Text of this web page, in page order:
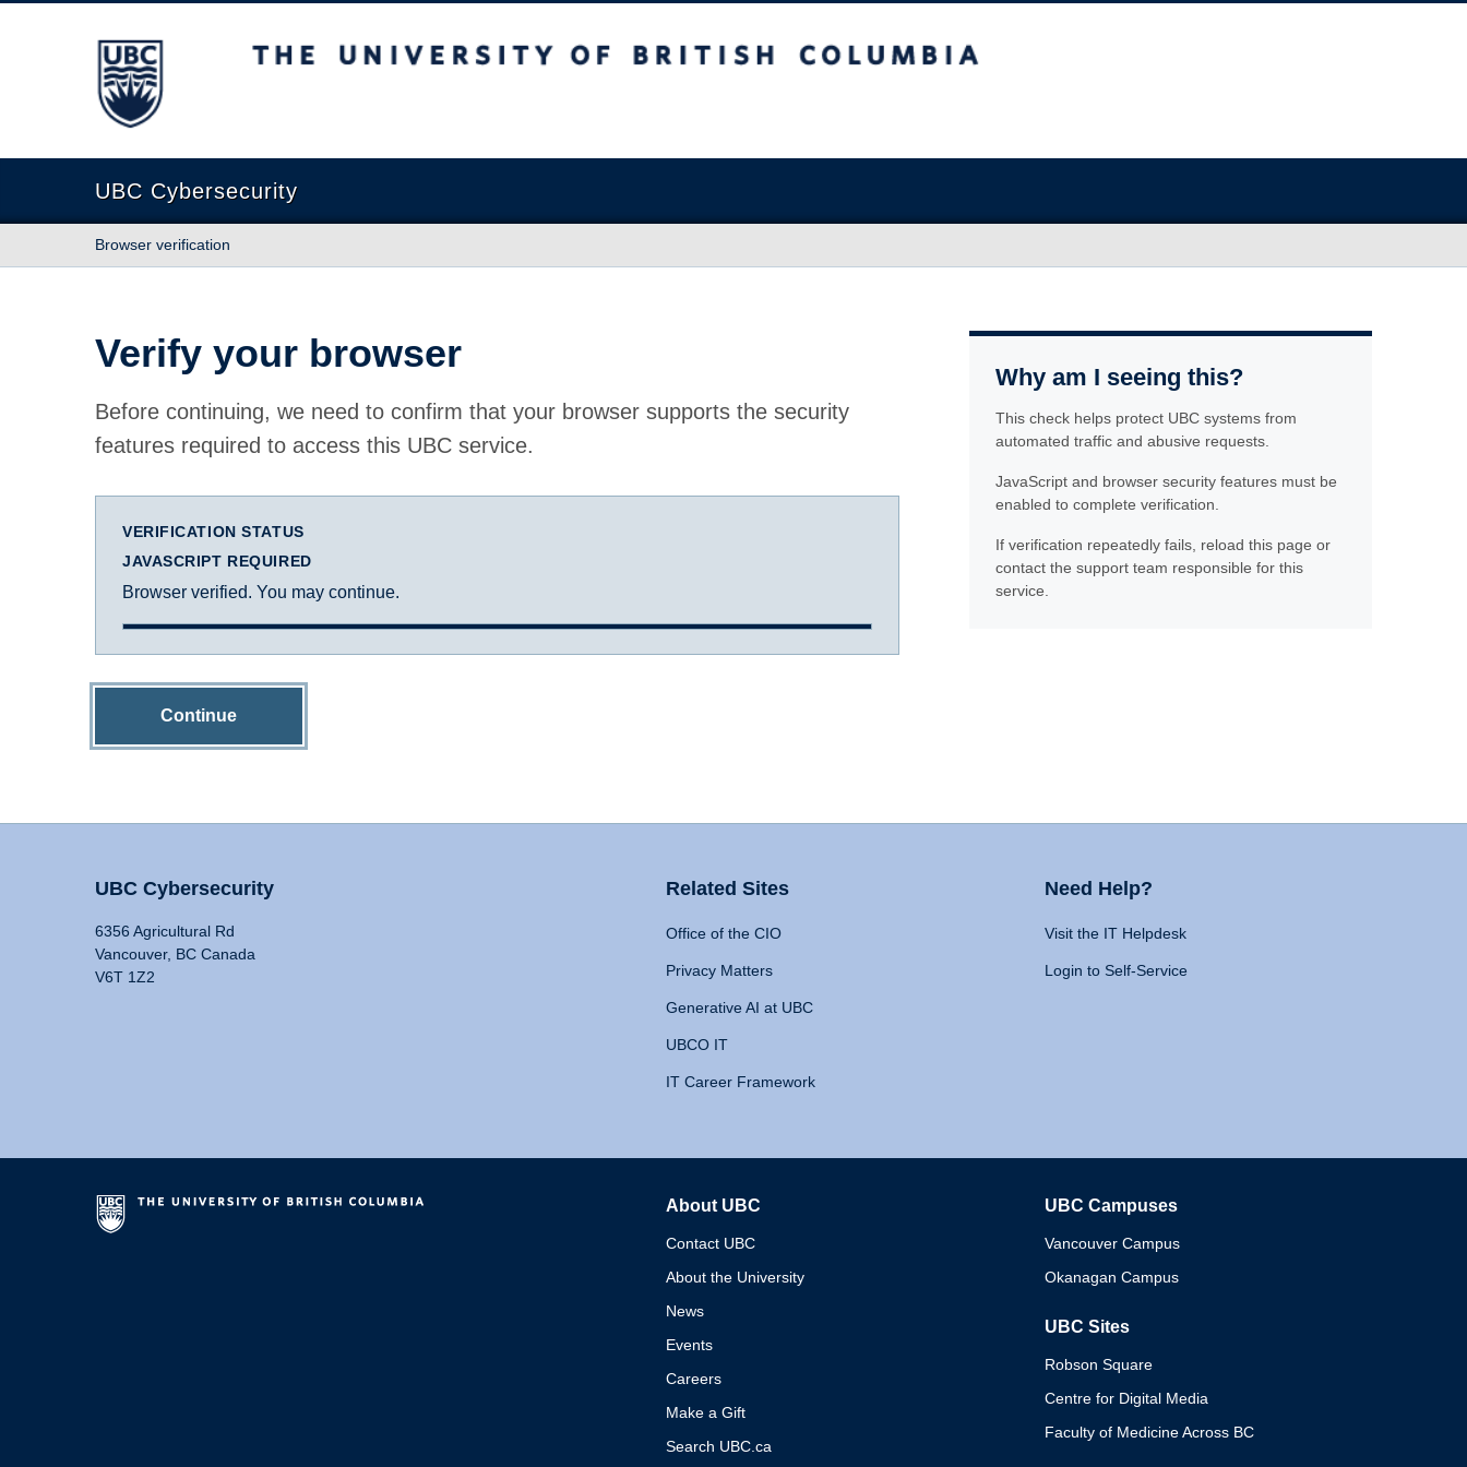
The University of British Columbia
UBC Cybersecurity
Browser verification
Verify your browser
Before continuing, we need to confirm that your browser supports the security
features required to access this UBC service.
VERIFICATION STATUS
JAVASCRIPT REQUIRED
Browser verified. You may continue.
Continue
Why am I seeing this?
This check helps protect UBC systems from
automated traffic and abusive requests.
JavaScript and browser security features must be
enabled to complete verification.
If verification repeatedly fails, reload this page or
contact the support team responsible for this
service.
UBC Cybersecurity
6356 Agricultural Rd
Vancouver, BC Canada
V6T 1Z2
Related Sites
Office of the CIO
Privacy Matters
Generative AI at UBC
UBCO IT
IT Career Framework
Need Help?
Visit the IT Helpdesk
Login to Self-Service
About UBC
Contact UBC
About the University
News
Events
Careers
Make a Gift
Search UBC.ca
UBC Campuses
Vancouver Campus
Okanagan Campus
UBC Sites
Robson Square
Centre for Digital Media
Faculty of Medicine Across BC